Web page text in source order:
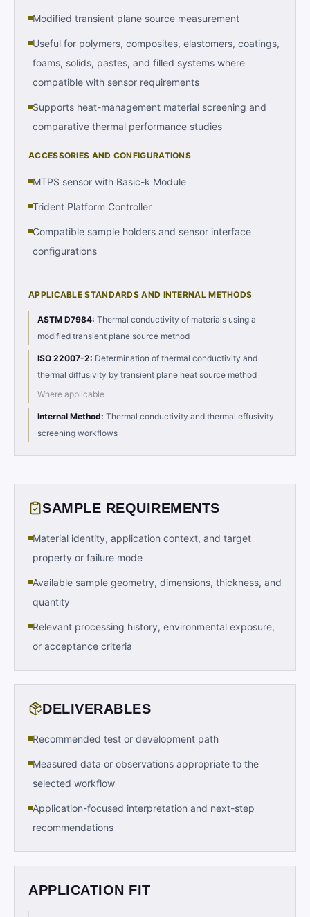
Modified transient plane source measurement
Useful for polymers, composites, elastomers, coatings,
foams, solids, pastes, and filled systems where
compatible with sensor requirements
Supports heat-management material screening and
comparative thermal performance studies
ACCESSORIES AND CONFIGURATIONS
MTPS sensor with Basic-k Module
Trident Platform Controller
Compatible sample holders and sensor interface
configurations
APPLICABLE STANDARDS AND INTERNAL METHODS
ASTM D7984: Thermal conductivity of materials using a
modified transient plane source method
ISO 22007-2: Determination of thermal conductivity and
thermal diffusivity by transient plane heat source method
Where applicable
Internal Method: Thermal conductivity and thermal effusivity
screening workflows
SAMPLE REQUIREMENTS
Material identity, application context, and target
property or failure mode
Available sample geometry, dimensions, thickness, and
quantity
Relevant processing history, environmental exposure,
or acceptance criteria
DELIVERABLES
Recommended test or development path
Measured data or observations appropriate to the
selected workflow
Application-focused interpretation and next-step
recommendations
APPLICATION FIT